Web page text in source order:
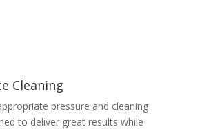
Cleaning
pressure and cleaning
to deliver great results while